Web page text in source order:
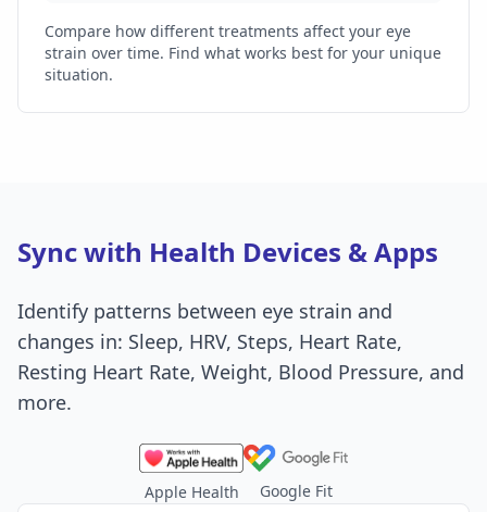
Compare how different treatments affect your eye
strain over time. Find what works best for your unique
situation.
Sync with Health Devices & Apps
Identify patterns between eye strain and
changes in: Sleep, HRV, Steps, Heart Rate,
Resting Heart Rate, Weight, Blood Pressure, and
more.
Apple Health Google Fit